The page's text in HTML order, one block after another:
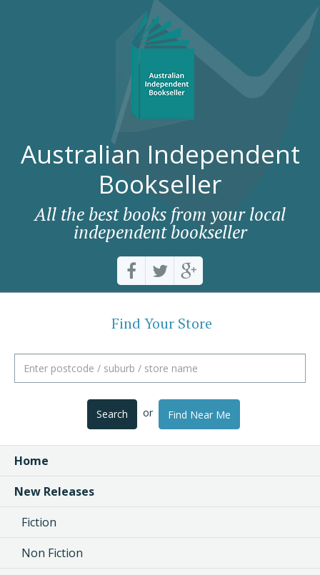
Australian Independent
Bookseller
All the best books from your local
independent bookseller
Find Your Store
Search or Find Near Me
Home
New Releases
Fiction
Non Fiction